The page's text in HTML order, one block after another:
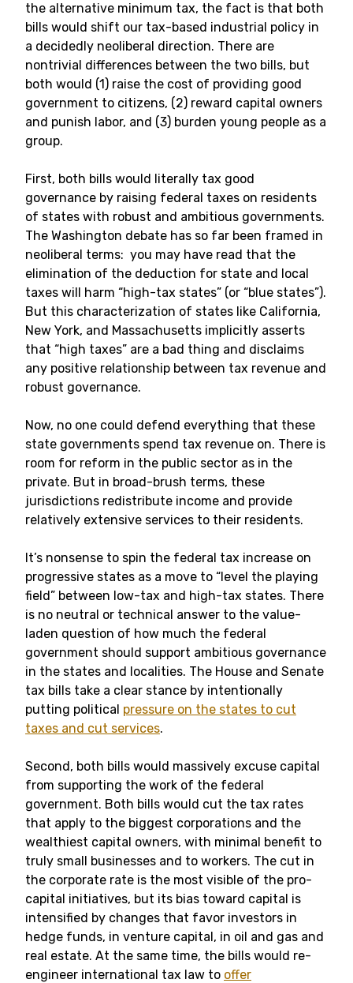
the alternative minimum tax, the fact is that both
bills would shift our tax-based industrial policy in
a decidedly neoliberal direction. There are
nontrivial differences between the two bills, but
both would (1) raise the cost of providing good
government to citizens, (2) reward capital owners
and punish labor, and (3) burden young people as a
group.
First, both bills would literally tax good
governance by raising federal taxes on residents
of states with robust and ambitious governments.
The Washington debate has so far been framed in
neoliberal terms: you may have read that the
elimination of the deduction for state and local
taxes will harm “high-tax states” (or “blue states”).
But this characterization of states like California,
New York, and Massachusetts implicitly asserts
that “high taxes” are a bad thing and disclaims
any positive relationship between tax revenue and
robust governance.
Now, no one could defend everything that these
state governments spend tax revenue on. There is
room for reform in the public sector as in the
private. But in broad-brush terms, these
jurisdictions redistribute income and provide
relatively extensive services to their residents.
It’s nonsense to spin the federal tax increase on
progressive states as a move to “level the playing
field” between low-tax and high-tax states. There
is no neutral or technical answer to the value-
laden question of how much the federal
government should support ambitious governance
in the states and localities. The House and Senate
tax bills take a clear stance by intentionally
putting political pressure on the states to cut
taxes and cut services.
Second, both bills would massively excuse capital
from supporting the work of the federal
government. Both bills would cut the tax rates
that apply to the biggest corporations and the
wealthiest capital owners, with minimal benefit to
truly small businesses and to workers. The cut in
the corporate rate is the most visible of the pro-
capital initiatives, but its bias toward capital is
intensified by changes that favor investors in
hedge funds, in venture capital, in oil and gas and
real estate. At the same time, the bills would re-
engineer international tax law to offer